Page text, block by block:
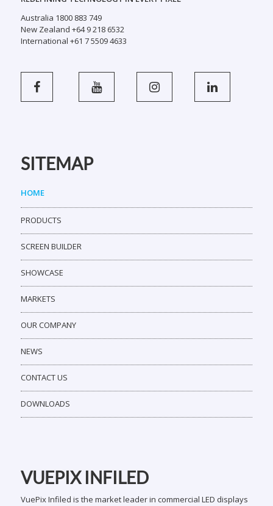
SCREEN BUILDER
SHOWCASE
MARKETS
OUR COMPANY
NEWS
CONTACT US
DOWNLOADS
& signage technology. We offer an extensive range of high
quality LED displays, LCD displays, advanced software
systems & customized digital visual solutions, designed for